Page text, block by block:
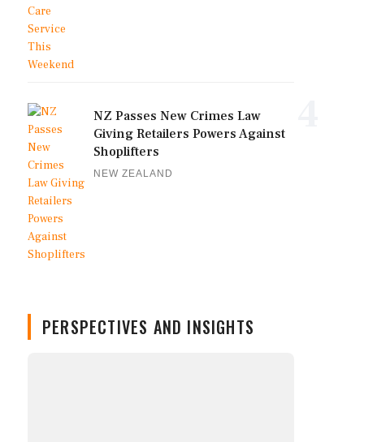
NZ Passes New Crimes Law
Giving Retailers Powers Against
Shoplifters
NEW ZEALAND
PERSPECTIVES AND INSIGHTS